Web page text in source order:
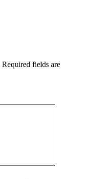
Required fields are